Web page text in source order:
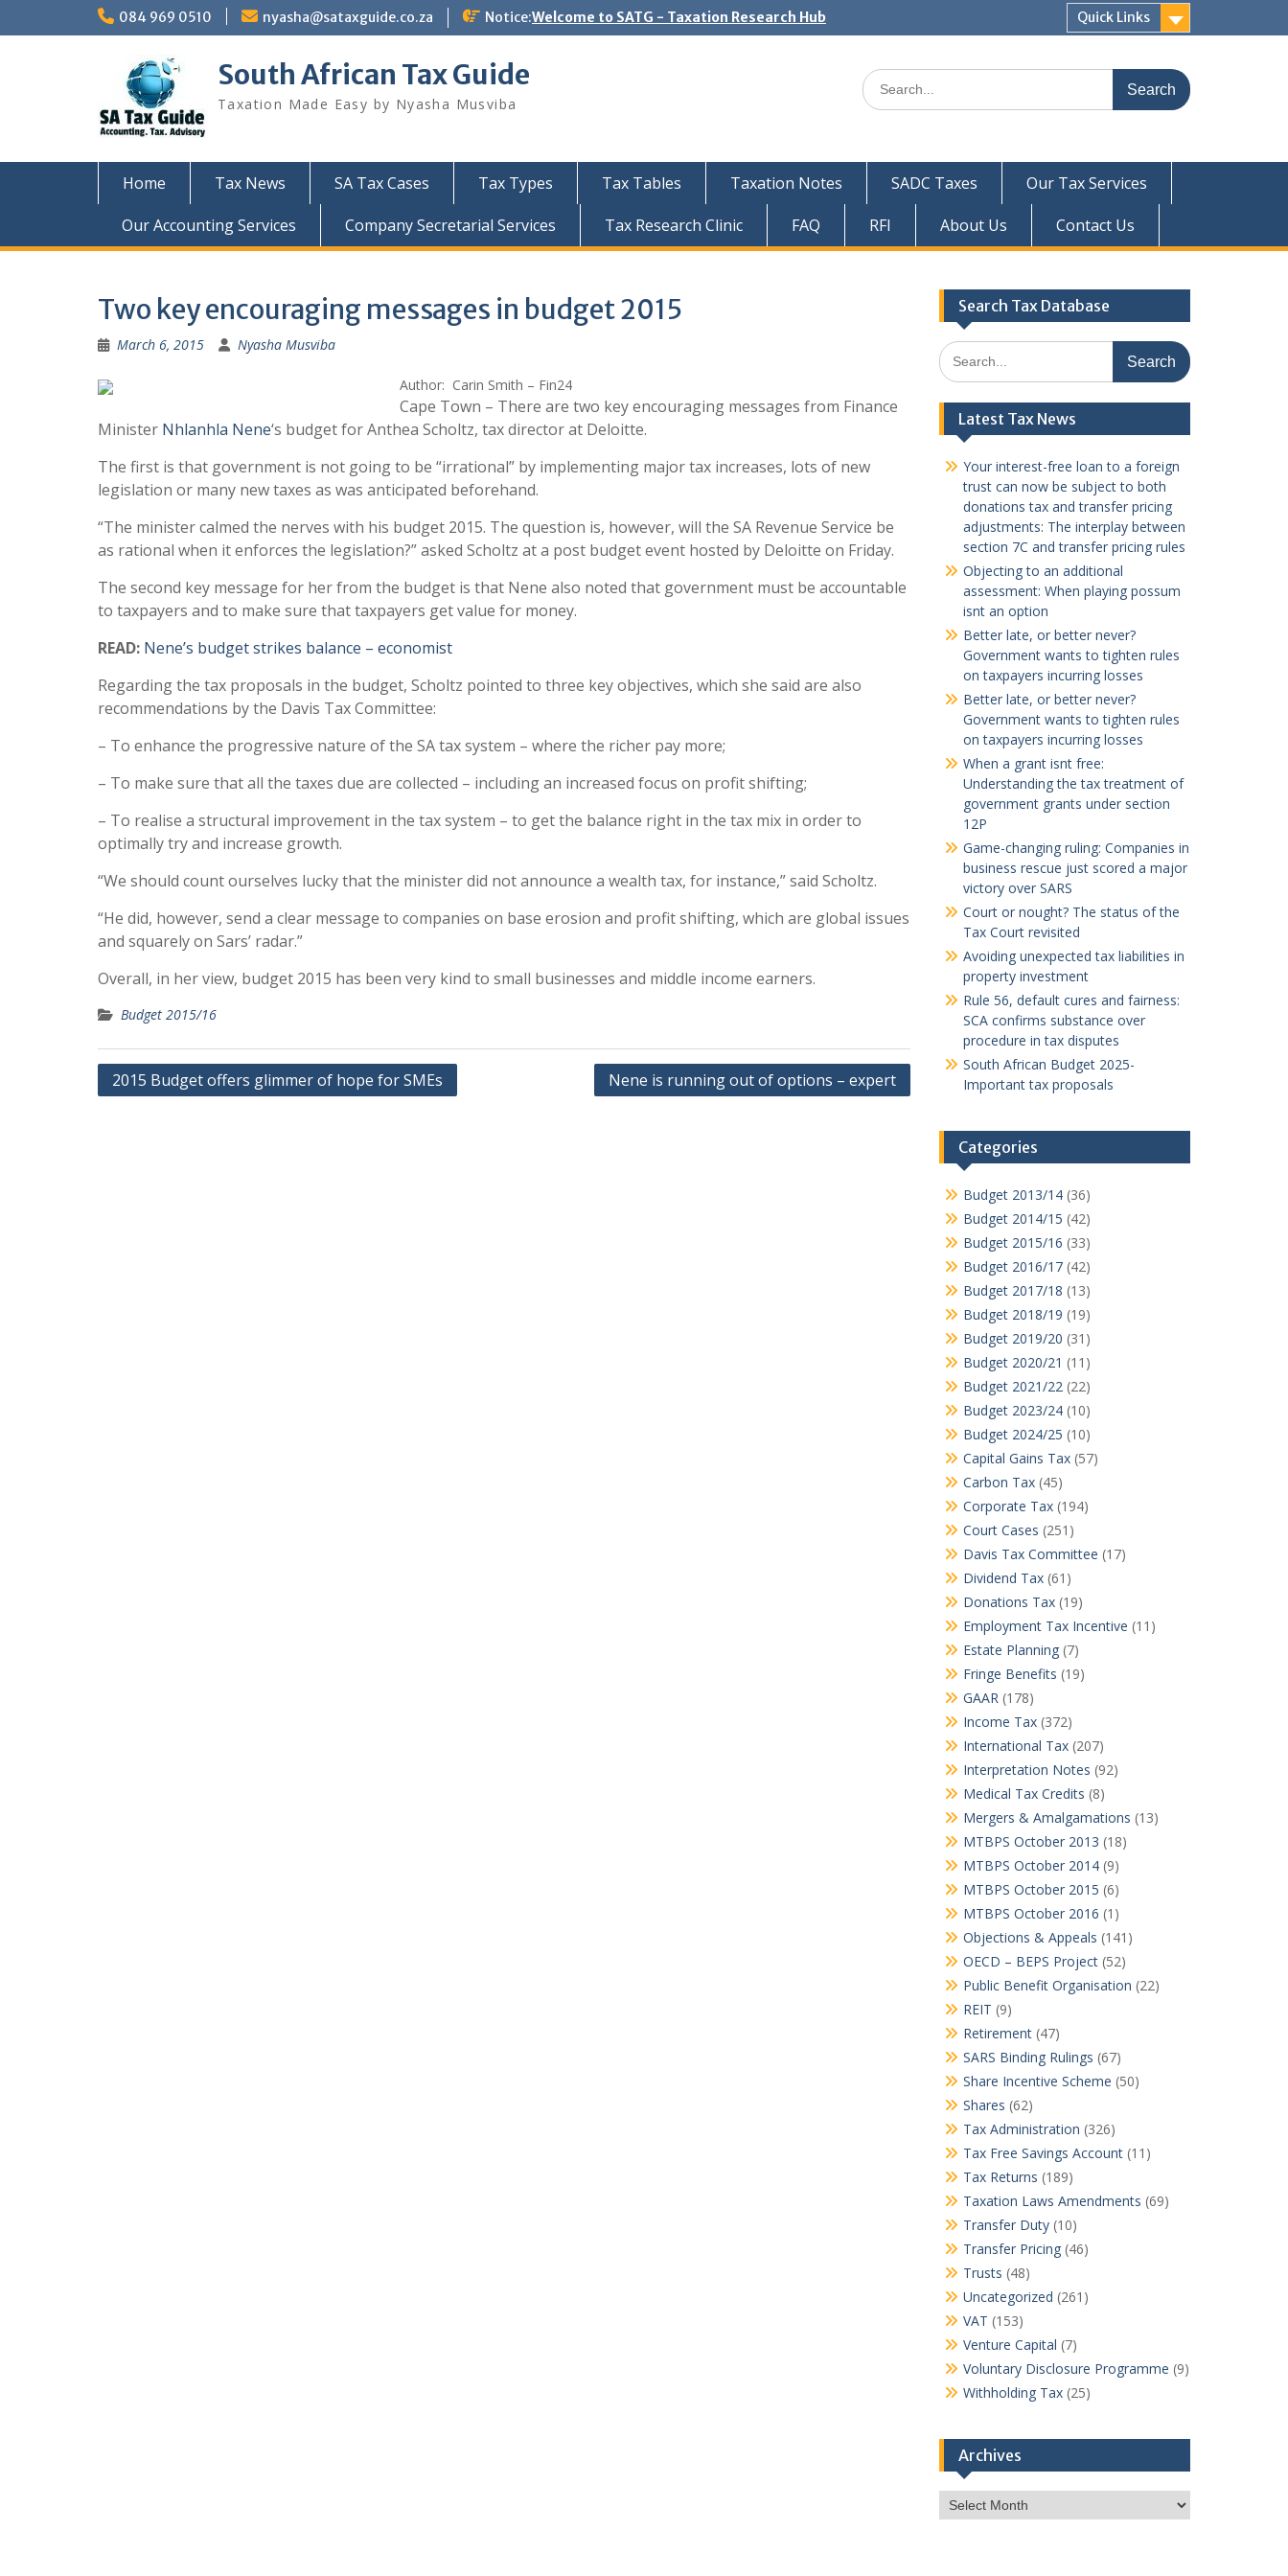
084 969 0510 nyasha@sataxguide.co.za Notice:Welcome to SATG - Taxation Research Hub Quick Links
South African Tax Guide
Taxation Made Easy by Nyasha Musviba
Search
for:
Home Tax News SA Tax Cases Tax Types Tax Tables Taxation Notes SADC Taxes
Our Tax Services
Our Accounting Services
Company Secretarial Services Tax Research Clinic FAQ RFI About Us Contact Us
Two key encouraging messages in budget 2015
March 6, 2015 Nyasha Musviba
Author: Carin Smith – Fin24
Cape Town – There are two key encouraging messages from Finance
Minister Nhlanhla Nene‘s budget for Anthea Scholtz, tax director at Deloitte.
The first is that government is not going to be “irrational” by implementing major tax increases, lots of new
legislation or many new taxes as was anticipated beforehand.
“The minister calmed the nerves with his budget 2015. The question is, however, will the SA Revenue Service be
as rational when it enforces the legislation?” asked Scholtz at a post budget event hosted by Deloitte on Friday.
The second key message for her from the budget is that Nene also noted that government must be accountable
to taxpayers and to make sure that taxpayers get value for money.
READ: Nene’s budget strikes balance – economist
Regarding the tax proposals in the budget, Scholtz pointed to three key objectives, which she said are also
recommendations by the Davis Tax Committee:
– To enhance the progressive nature of the SA tax system – where the richer pay more;
– To make sure that all the taxes due are collected – including an increased focus on profit shifting;
– To realise a structural improvement in the tax system – to get the balance right in the tax mix in order to
optimally try and increase growth.
“We should count ourselves lucky that the minister did not announce a wealth tax, for instance,” said Scholtz.
“He did, however, send a clear message to companies on base erosion and profit shifting, which are global issues
and squarely on Sars’ radar.”
Overall, in her view, budget 2015 has been very kind to small businesses and middle income earners.
Budget 2015/16
Post
2015 Budget offers glimmer of hope for SMEs Nene is running out of options – expert
Search Tax Database
Search
for:
Latest Tax News
Your interest-free loan to a foreign
trust can now be subject to both
donations tax and transfer pricing
adjustments: The interplay between
section 7C and transfer pricing rules
Objecting to an additional
assessment: When playing possum
isnt an option
Better late, or better never?
Government wants to tighten rules
on taxpayers incurring losses
Better late, or better never?
Government wants to tighten rules
on taxpayers incurring losses
When a grant isnt free:
Understanding the tax treatment of
government grants under section
12P
Game-changing ruling: Companies in
business rescue just scored a major
victory over SARS
Court or nought? The status of the
Tax Court revisited
Avoiding unexpected tax liabilities in
property investment
Rule 56, default cures and fairness:
SCA confirms substance over
procedure in tax disputes
South African Budget 2025-
Important tax proposals
Categories
Budget 2013/14(36)
Budget 2014/15 (42)
Budget 2015/16 (33)
Budget 2016/17(42)
Budget 2017/18 (13)
Budget 2018/19 (19)
Budget 2019/20 (31)
Budget 2020/21 (11)
Budget 2021/22(22)
Budget 2023/24(10)
Budget 2024/25 (10)
Capital Gains Tax(57)
Carbon Tax(45)
Corporate Tax(194)
Court Cases (251)
Davis Tax Committee (17)
Dividend Tax(61)
Donations Tax(19)
Employment Tax Incentive (11)
Estate Planning(7)
Fringe Benefits (19)
GAAR(178)
Income Tax(372)
International Tax(207)
Interpretation Notes (92)
Medical Tax Credits (8)
Mergers & Amalgamations (13)
MTBPS October 2013 (18)
MTBPS October 2014(9)
MTBPS October 2015 (6)
MTBPS October 2016 (1)
Objections & Appeals (141)
OECD – BEPS Project(52)
Public Benefit Organisation (22)
REIT (9)
Retirement(47)
SARS Binding Rulings (67)
Share Incentive Scheme (50)
Shares (62)
Tax Administration (326)
Tax Free Savings Account(11)
Tax Returns (189)
Taxation Laws Amendments (69)
Transfer Duty(10)
Transfer Pricing(46)
Trusts (48)
Uncategorized (261)
VAT (153)
Venture Capital (7)
Voluntary Disclosure Programme (9)
Withholding Tax(25)
Archives
Archives